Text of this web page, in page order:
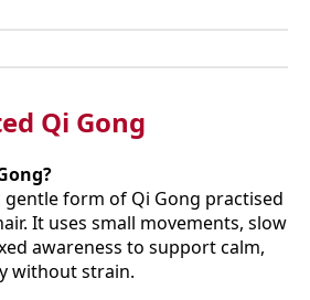
Qi Gong
gentle form of Qi Gong practised
It uses small movements, slow
awareness to support calm,
without strain.